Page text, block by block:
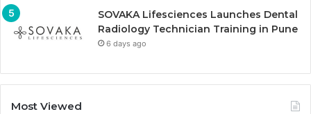
SOVAKA Lifesciences Launches Dental
Radiology Technician Training in Pune
6 days ago
Most Viewed